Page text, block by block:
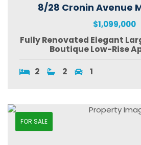
8/28 Cronin Avenue
$1,099,000
Fully Renovated Elegant
Boutique Low-Rise
2
2 1
FOR SALE